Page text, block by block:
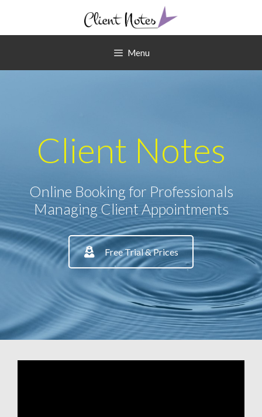
content
Menu
Client Notes
Online Booking for Professionals
Managing Client Appointments
Free Trial & Prices